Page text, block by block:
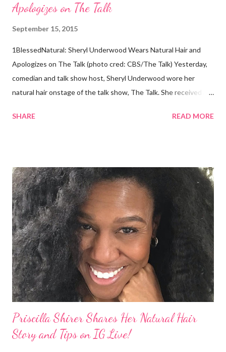
Apologizes on The Talk
September 15, 2015
1BlessedNatural: Sheryl Underwood Wears Natural Hair and
Apologizes on The Talk (photo cred: CBS/The Talk) Yesterday,
comedian and talk show host, Sheryl Underwood wore her
natural hair onstage of the talk show, The Talk. She received a
Teenie Weenie Afro (TWA) was gorgeous. Underwood
keepsake. She said the hair was "nasty." Underwood received
backlash for her words, especially from the Black community.
They were viewed as examples of self-hatred among other
things. On Monday's episode of The Talk Sheryl Underwood
apologized a second time for her 2013 statement by saying this:
I made some statements that were not only wrong, they hurt
our community. When I say, "our community," I mean Black ...
SHARE READ MORE
Priscilla Shirer Shares Her Natural Hair
Story and Tips on IG Live!